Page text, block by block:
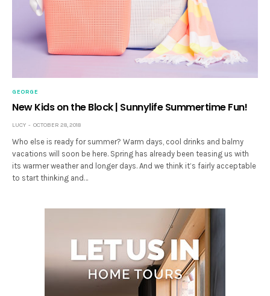
GEORGE
New Kids on the Block | Sunnylife Summertime Fun!
LUCY OCTOBER 28, 2018
Who else is ready for summer? Warm days, cool drinks and balmy
vacations will soon be here. Spring has already been teasing us with
its warmer weather and longer days. And we think it’s fairly acceptable
to start thinking and…